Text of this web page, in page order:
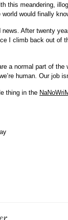
this meandering,
would finally
news. After twenty
I climb back out of
a normal part of the
human. Our job
thing in the